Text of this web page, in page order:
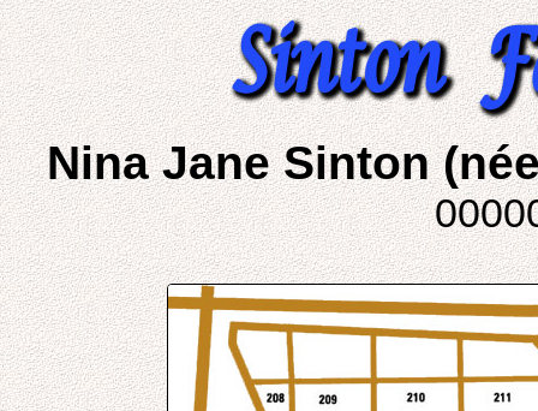
Nina Jane Sinton